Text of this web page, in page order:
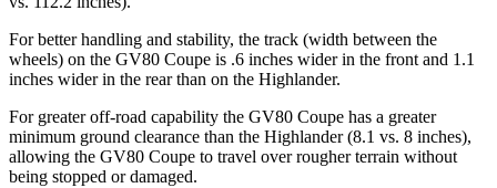
For better handling and stability, the track (width between the
wheels) on the GV80 Coupe is .6 inches wider in the front and 1.1
inches wider in the rear than on the Highlander.
For greater off-road capability the GV80 Coupe has a greater
minimum ground clearance than the Highlander (8.1 vs. 8 inches),
allowing the GV80 Coupe to travel over rougher terrain without
being stopped or damaged.